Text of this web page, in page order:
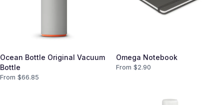
Ocean Bottle Original Vacuum
Bottle
From $66.85
Omega Notebook
From $2.90